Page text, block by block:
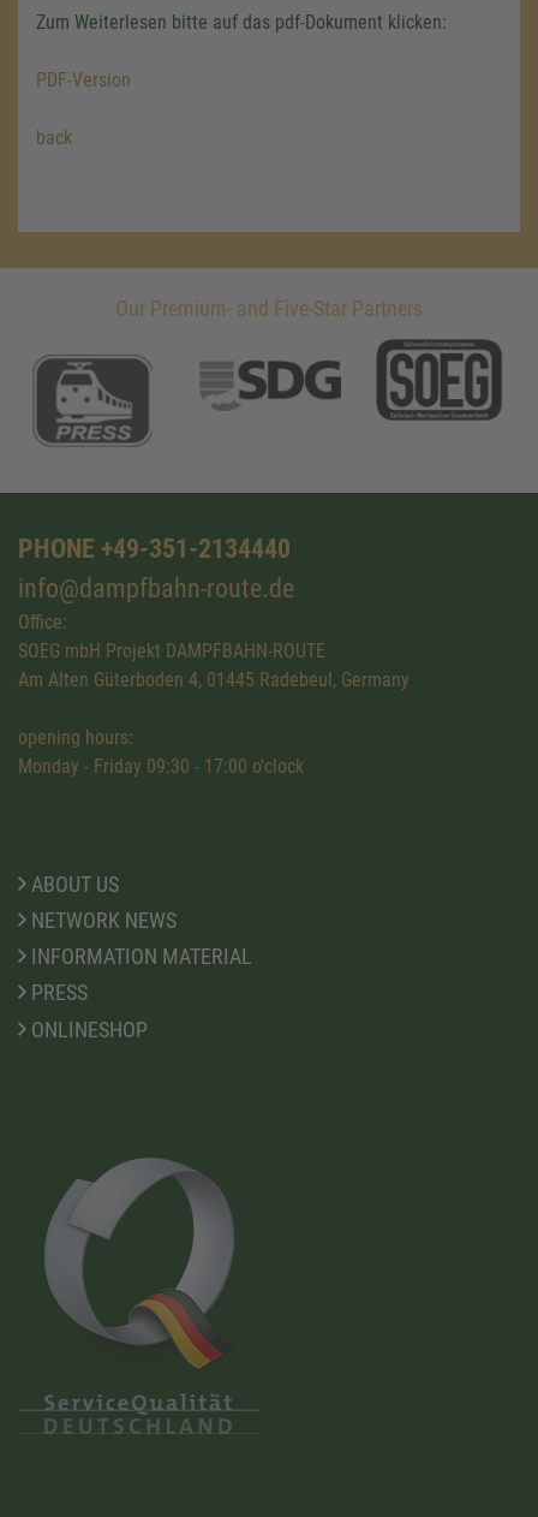
Zum Weiterlesen bitte auf das pdf-Dokument klicken:
PDF-Version
back
Our Premium- and Five-Star Partners
PHONE +49-351-2134440
info@dampfbahn-route.de
Office:
SOEG mbH Projekt DAMPFBAHN-ROUTE
Am Alten Güterboden 4, 01445 Radebeul, Germany
opening hours:
Monday - Friday 09:30 - 17:00 o'clock
ABOUT US
NETWORK NEWS
INFORMATION MATERIAL
PRESS
ONLINESHOP